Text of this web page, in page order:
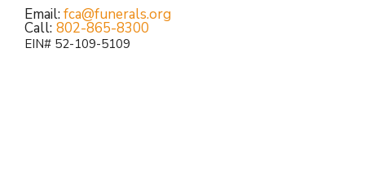
Email:fca@funerals.org
Call: 802-865-8300
EIN# 52-109-5109